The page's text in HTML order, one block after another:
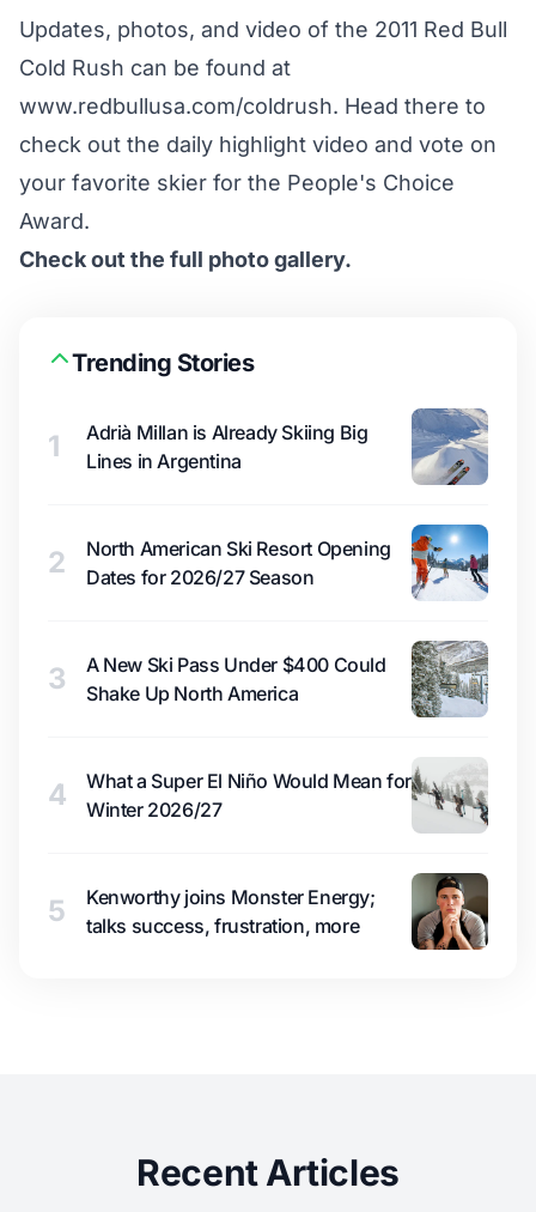
Updates, photos, and video of the 2011 Red Bull
Cold Rush can be found at
www.redbullusa.com/coldrush. Head there to
check out the daily highlight video and vote on
your favorite skier for the People's Choice
Award.
Check out the full photo gallery.
Trending Stories
1
Adrià Millan is Already Skiing Big
Lines in Argentina
2
North American Ski Resort Opening
Dates for 2026/27 Season
3
A New Ski Pass Under $400 Could
Shake Up North America
4
What a Super El Niño Would Mean for
Winter 2026/27
5
Kenworthy joins Monster Energy;
talks success, frustration, more
Recent Articles